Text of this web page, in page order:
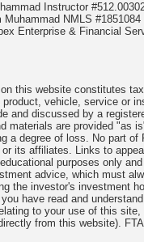
Instructor
Muhammad NMLS
Enterprise & Financial
this website constitutes
vehicle, service or
and discussed by a
materials are provided "as
a degree of loss. No part
its affiliates. Links to
purposes only
advice, which must
the investor's investment
have read and
to your use of this
from this website).